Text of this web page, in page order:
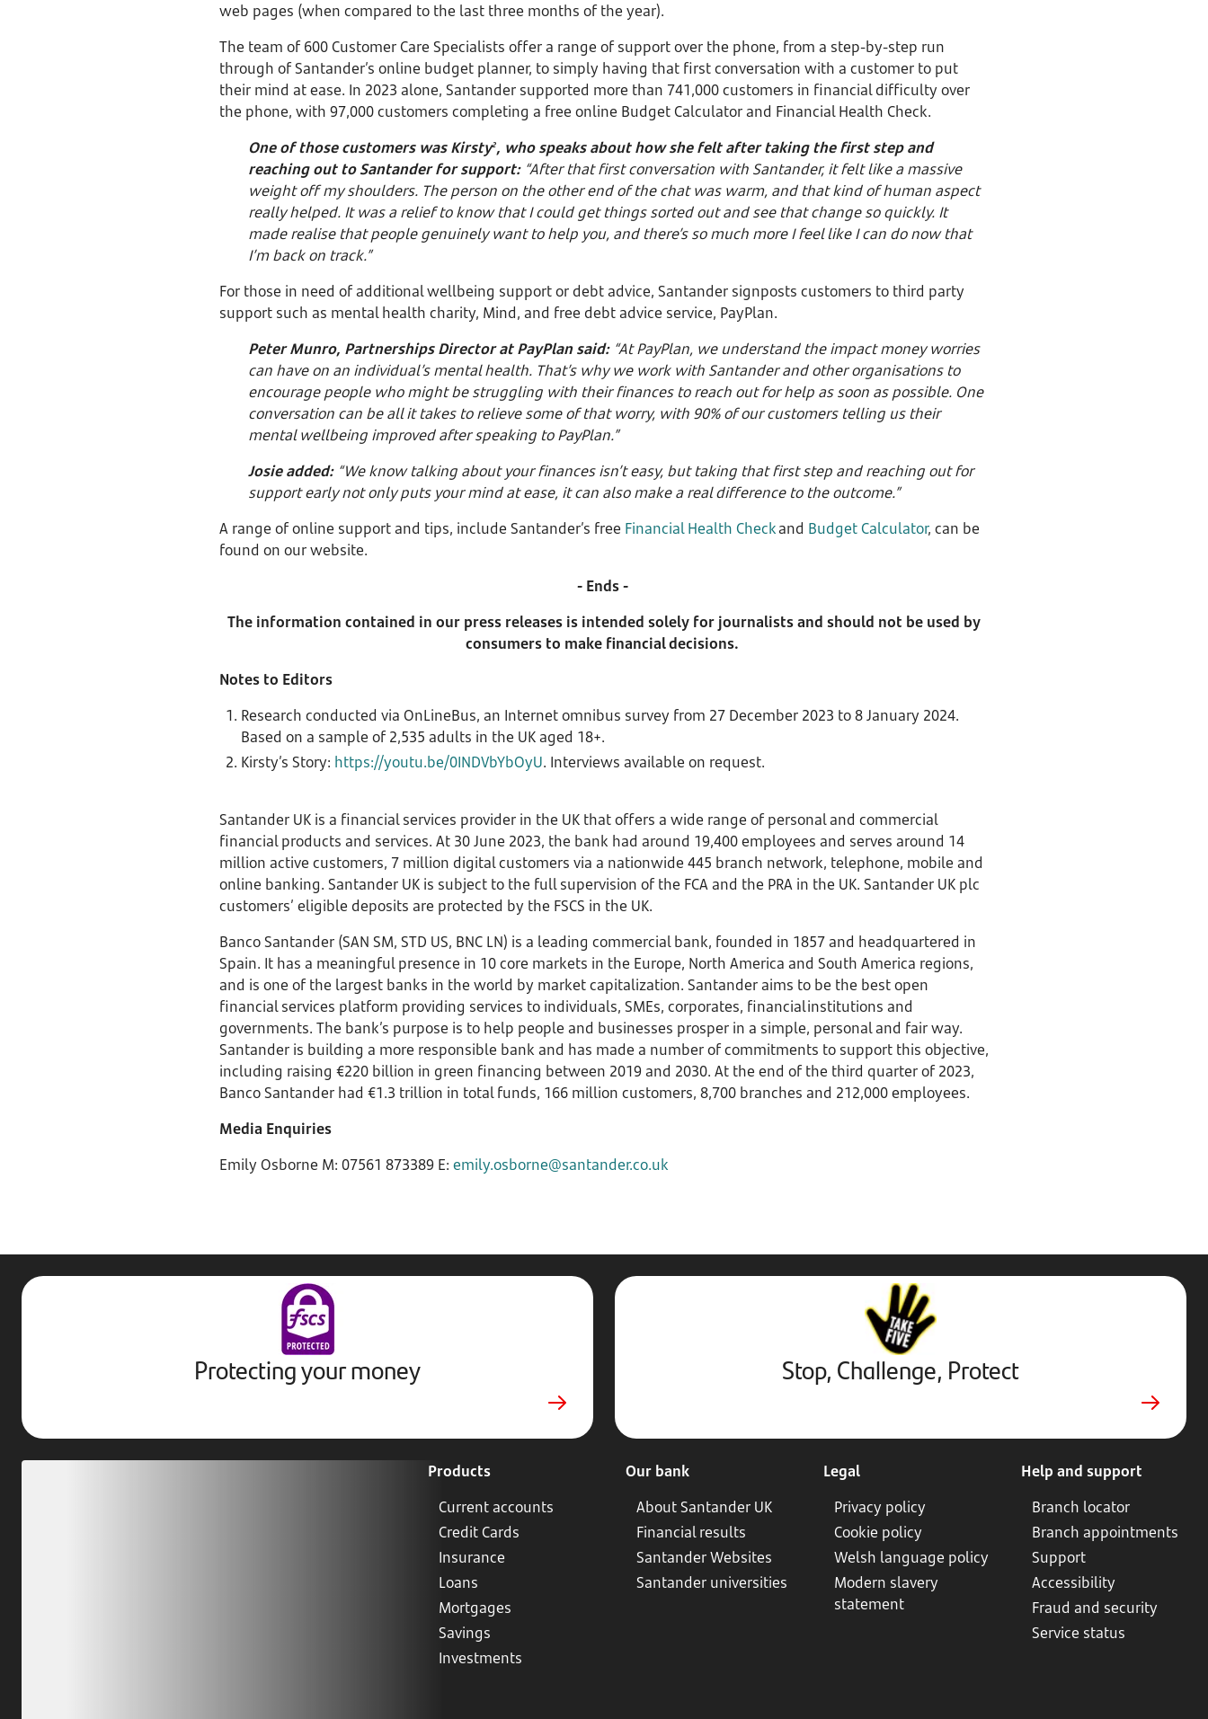
web pages (when compared to the last three months of the year).
The team of 600 Customer Care Specialists offer a range of support over the phone, from a step-by-step run
through of Santander’s online budget planner, to simply having that first conversation with a customer to put
their mind at ease. In 2023 alone, Santander supported more than 741,000 customers in financial difficulty over
the phone, with 97,000 customers completing a free online Budget Calculator and Financial Health Check.
One of those customers was Kirsty2, who speaks about how she felt after taking the first step and
reaching out to Santander for support:“After that first conversation with Santander, it felt like a massive
weight off my shoulders. The person on the other end of the chat was warm, and that kind of human aspect
really helped. It was a relief to know that I could get things sorted out and see that change so quickly. It
made realise that people genuinely want to help you, and there’s so much more I feel like I can do now that
I’m back on track.”
For those in need of additional wellbeing support or debt advice, Santander signposts customers to third party
support such as mental health charity, Mind, and free debt advice service, PayPlan.
Peter Munro, Partnerships Director at PayPlan said: “At PayPlan, we understand the impact money worries
can have on an individual’s mental health. That’s why we work with Santander and other organisations to
encourage people who might be struggling with their finances to reach out for help as soon as possible. One
conversation can be all it takes to relieve some of that worry, with 90% of our customers telling us their
mental wellbeing improved after speaking to PayPlan.”
Josie added:“We know talking about your finances isn’t easy, but taking that first step and reaching out for
support early not only puts your mind at ease, it can also make a real difference to the outcome.”
A range of online support and tips, include Santander’s free Financial Health Checkand Budget Calculator, can be
found on our website.
- Ends -
The information contained in our press releases is intended solely for journalists and should not be used by
consumers to make financial decisions.
Notes to Editors
Research conducted via OnLineBus, an Internet omnibus survey from 27 December 2023 to 8 January 2024.
Based on a sample of 2,535 adults in the UK aged 18+.
Kirsty’s Story: https://youtu.be/0INDVbYbOyU. Interviews available on request.
Santander UK is a financial services provider in the UK that offers a wide range of personal and commercial
financial products and services. At 30 June 2023, the bank had around 19,400 employees and serves around 14
million active customers, 7 million digital customers via a nationwide 445 branch network, telephone, mobile and
online banking. Santander UK is subject to the full supervision of the FCA and the PRA in the UK. Santander UK plc
customers’ eligible deposits are protected by the FSCS in the UK.
Banco Santander (SAN SM, STD US, BNC LN) is a leading commercial bank, founded in 1857 and headquartered in
Spain. It has a meaningful presence in 10 core markets in the Europe, North America and South America regions,
and is one of the largest banks in the world by market capitalization. Santander aims to be the best open
financial services platform providing services to individuals, SMEs, corporates, financial institutions and
governments. The bank’s purpose is to help people and businesses prosper in a simple, personal and fair way.
Santander is building a more responsible bank and has made a number of commitments to support this objective,
including raising €220 billion in green financing between 2019 and 2030. At the end of the third quarter of 2023,
Banco Santander had €1.3 trillion in total funds, 166 million customers, 8,700 branches and 212,000 employees.
Media Enquiries
Emily Osborne M: 07561 873389 E: emily.osborne@santander.co.uk
Protecting your money
Stop,
Challenge,
Protect.
External
website.
Opens
in
new
Stop, Challenge, Protect
Products
Current accounts
Credit Cards
Insurance
Loans
Mortgages
Savings
Investments
Our bank
About Santander UK
Financial results
Santander Websites
Santander universities
Legal
Privacy policy
Cookie policy
Welsh language policy
Modern slavery
statement
Help and support
Branch locator
Branch appointments
Support
Accessibility
Fraud and security
Service status